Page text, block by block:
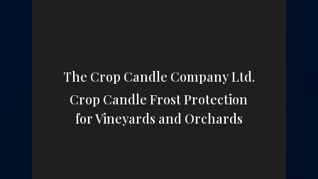
The Crop Candle Company Ltd.
Crop Candle Frost Protection
for Vineyards and Orchards